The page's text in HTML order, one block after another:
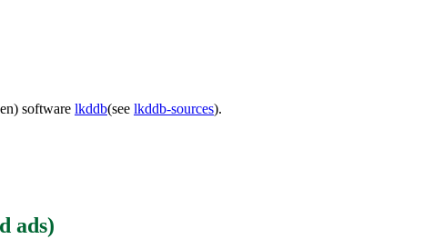
software lkddb(see lkddb-sources).
ads)